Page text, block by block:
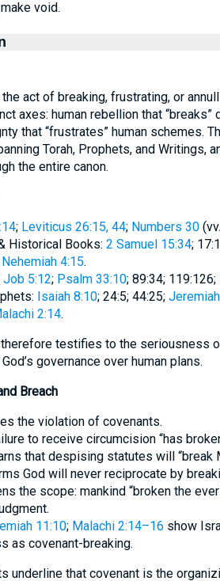
void.
axes: human rebellion that “breaks”
that “frustrates” human schemes.
Torah, Prophets, and Writings,
the entire canon.
; Leviticus 26:15, 44; Numbers 30
Historical Books: 2 Samuel 15:34;
Nehemiah 4:15.
Job 5:12; Psalm 33:10; 89:34; 119:126;
Isaiah 8:10; 24:5; 44:25;
2:14.
testifies to the seriousness
governance over human plans.
Breach
the violation of covenants.
to receive circumcision “has
that despising statutes will “break
God will never reciprocate by
the scope: mankind “broken the
11:10; Malachi 2:14–16 show
as covenant-breaking.
underline that covenant is the